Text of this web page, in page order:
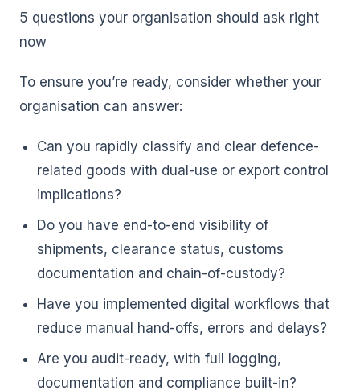
5 questions your organisation should ask right
now
To ensure you’re ready, consider whether your
organisation can answer:
Can you rapidly classify and clear defence-
related goods with dual-use or export control
implications?
Do you have end-to-end visibility of
shipments, clearance status, customs
documentation and chain-of-custody?
Have you implemented digital workflows that
reduce manual hand-offs, errors and delays?
Are you audit-ready, with full logging,
documentation and compliance built-in?